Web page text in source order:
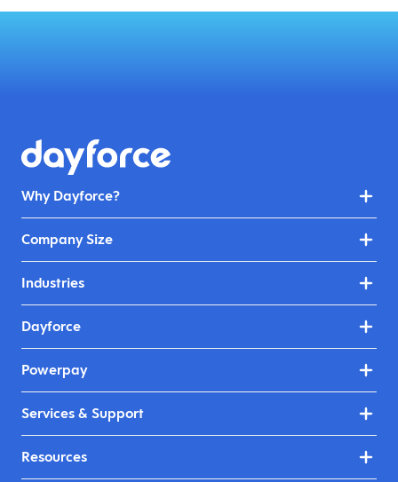
Why Dayforce?
Company Size
Industries
Dayforce
Powerpay
Services & Support
Resources